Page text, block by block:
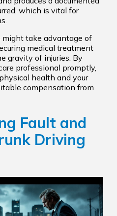
which is vital for
might take advantage of
medical treatment
gravity of injuries. By
professional promptly,
health and your
compensation from
Fault and
Driving